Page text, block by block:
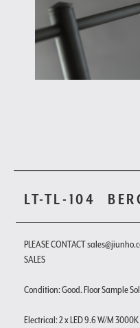
LT-TL-104
PLEASE CONTACT
SALES
Condition: Good. Floor Sample
Electrical: 2 x LED 9.6 W/M 3000K